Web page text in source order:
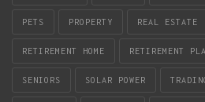
PETS PROPERTY REAL ESTATE
RETIREMENT HOME RETIREMENT
SENIORS SOLAR POWER